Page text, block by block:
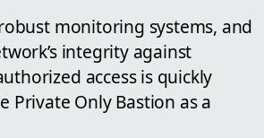
monitoring systems, and
integrity against
access is quickly
Only Bastion as a